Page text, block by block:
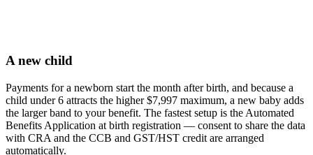
A new child
Payments for a newborn start the month after birth, and because a
child under 6 attracts the higher $7,997 maximum, a new baby adds
the larger band to your benefit. The fastest setup is the Automated
Benefits Application at birth registration — consent to share the data
with CRA and the CCB and GST/HST credit are arranged
automatically.